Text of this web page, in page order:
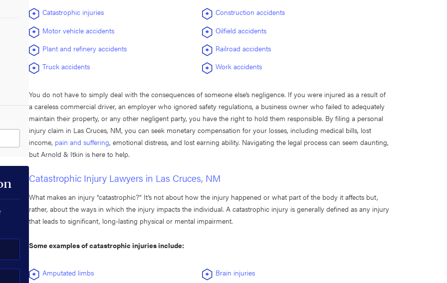
Catastrophic injuries
Construction accidents
Motor vehicle accidents
Oilfield accidents
Plant and refinery accidents
Railroad accidents
Truck accidents
Work accidents
You do not have to simply deal with the consequences of someone else’s negligence. If you were injured as a result of
a careless commercial driver, an employer who ignored safety regulations, a business owner who failed to adequately
maintain their property, or any other negligent party, you have the right to hold them responsible. By filing a personal
injury claim in Las Cruces, NM, you can seek monetary compensation for your losses, including medical bills, lost
income, pain and suffering, emotional distress, and lost earning ability. Navigating the legal process can seem daunting,
but Arnold & Itkin is here to help.
Catastrophic Injury Lawyers in Las Cruces, NM
What makes an injury “catastrophic?” It’s not about how the injury happened or what part of the body it affects but,
rather, about the ways in which the injury impacts the individual. A catastrophic injury is generally defined as any injury
that leads to significant, long-lasting physical or mental impairment.
Some examples of catastrophic injuries include:
Amputated limbs
Brain injuries